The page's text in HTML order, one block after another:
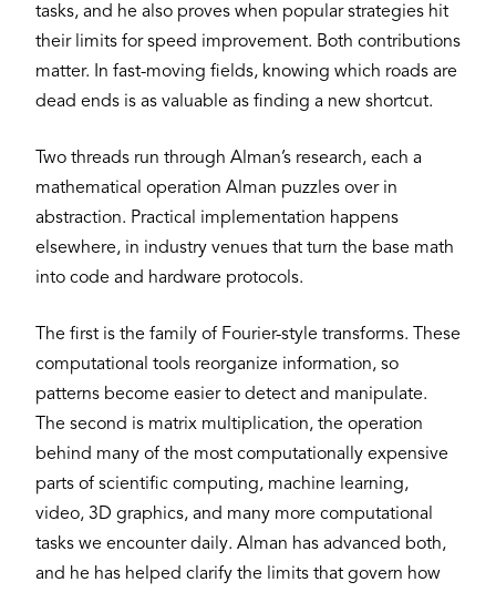
tasks, and he also proves when popular strategies hit
their limits for speed improvement. Both contributions
matter. In fast-moving fields, knowing which roads are
dead ends is as valuable as finding a new shortcut.
Two threads run through Alman’s research, each a
mathematical operation Alman puzzles over in
abstraction. Practical implementation happens
elsewhere, in industry venues that turn the base math
into code and hardware protocols.
The first is the family of Fourier-style transforms. These
computational tools reorganize information, so
patterns become easier to detect and manipulate.
The second is matrix multiplication, the operation
behind many of the most computationally expensive
parts of scientific computing, machine learning,
video, 3D graphics, and many more computational
tasks we encounter daily. Alman has advanced both,
and he has helped clarify the limits that govern how